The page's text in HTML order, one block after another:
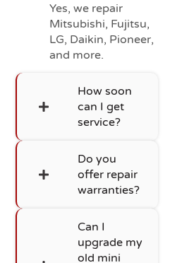
Yes, we repair
Mitsubishi, Fujitsu,
LG, Daikin, Pioneer,
and more.
How soon
can I get
service?
Do you
offer repair
warranties?
Can I
upgrade my
old mini